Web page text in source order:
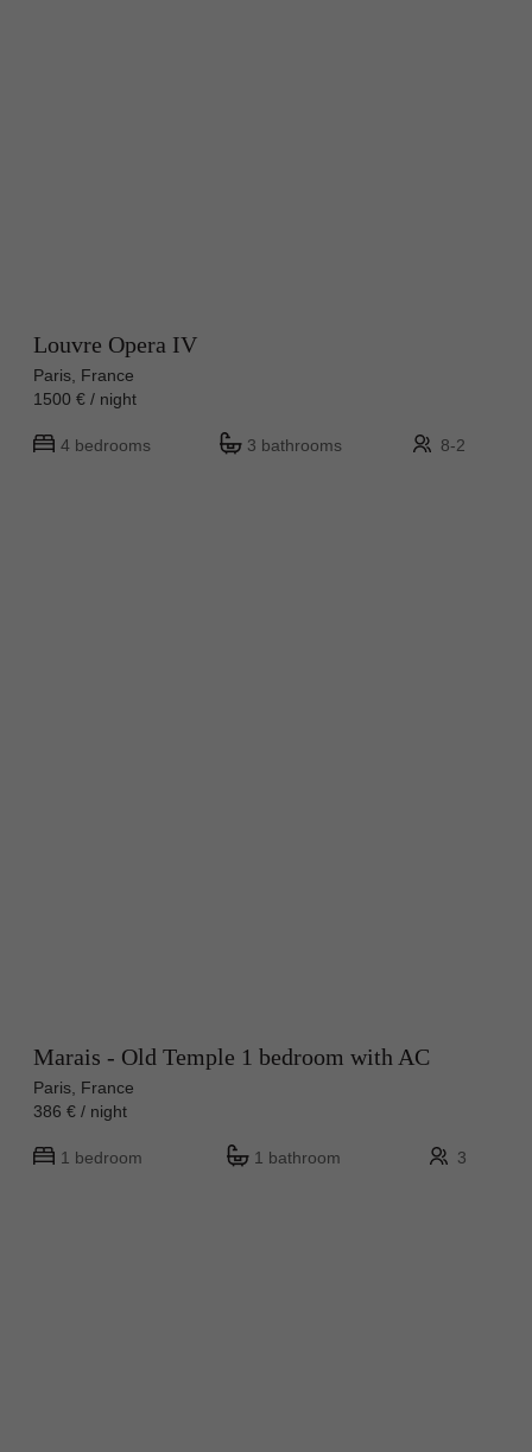
Louvre Opera IV
Paris, France
1500 € / night
4 bedrooms 3 bathrooms 8-2
Marais - Old Temple 1 bedroom with AC
Paris, France
386 € / night
1 bedroom 1 bathroom 3